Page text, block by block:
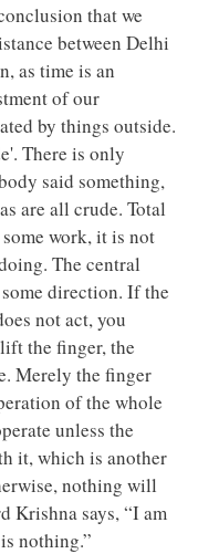
that we
between Delhi
as time is an
of our
by things outside.
There is only
said something,
are all crude. Total
work, it is not
The central
direction. If the
not act, you
the finger, the
Merely the finger
of the whole
unless the
it, which is another
nothing will
Krishna says, “I am
nothing.”